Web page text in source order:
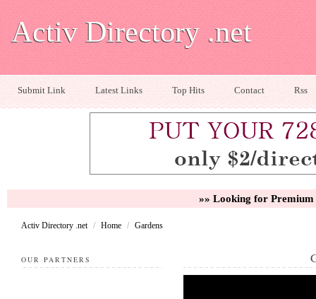
Activ Directory .net
Submit Link Latest Links Top Hits Contact Rss
»» Looking for
Activ Directory .net / Home / Gardens
OUR PARTNERS